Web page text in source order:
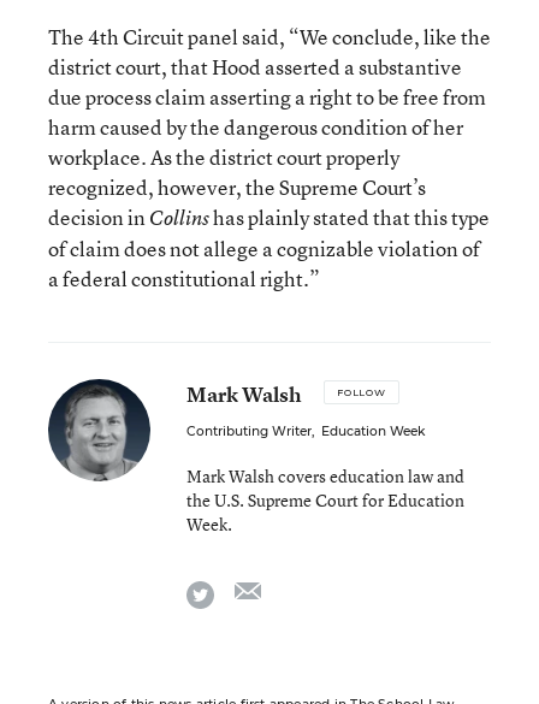
The 4th Circuit panel said, “We conclude, like the
district court, that Hood asserted a substantive
due process claim asserting a right to be free from
harm caused by the dangerous condition of her
workplace. As the district court properly
recognized, however, the Supreme Court’s
decision inCollinshas plainly stated that this type
of claim does not allege a cognizable violation of
a federal constitutional right.”
Mark Walsh FOLLOW
Contributing Writer, Education Week
Mark Walsh covers education law and
the U.S. Supreme Court for Education
Week.
twitter